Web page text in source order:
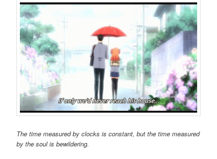
The time measured by clocks is constant, but the time measured
by the soul is bewildering.